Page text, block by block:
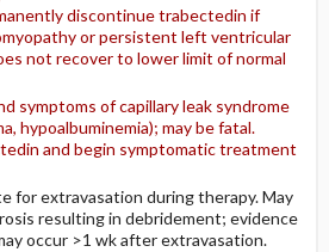
discontinue trabectedin if
or persistent left ventricular
not recover to lower limit of normal
symptoms of capillary leak syndrome
hypoalbuminemia); may be fatal.
and begin symptomatic treatment
for extravasation during therapy. May
resulting in debridement; evidence
occur >1 wk after extravasation.